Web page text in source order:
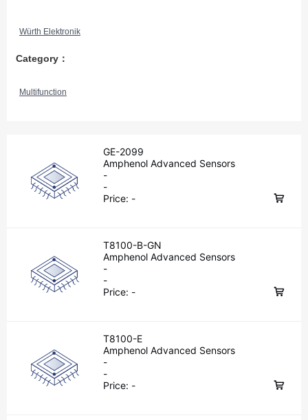
Würth Elektronik
Category：
Multifunction
GE-2099
Amphenol Advanced Sensors
-
-
Price: -
T8100-B-GN
Amphenol Advanced Sensors
-
-
Price: -
T8100-E
Amphenol Advanced Sensors
-
-
Price: -